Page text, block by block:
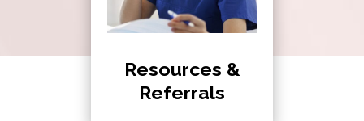
Resources &
Referrals